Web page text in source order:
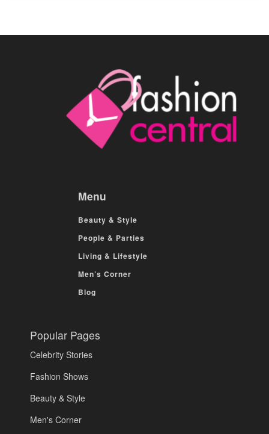
Menu
Beauty & Style
People & Parties
Living & Lifestyle
Men’s Corner
Blog
Popular Pages
Celebrity Stories
Fashion Shows
Beauty & Style
Men's Corner